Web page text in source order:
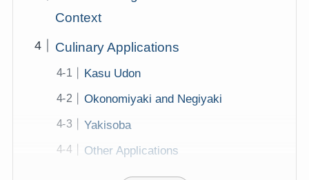
Context
Culinary Applications
Kasu Udon
Okonomiyaki and Negiyaki
Yakisoba
Other Applications